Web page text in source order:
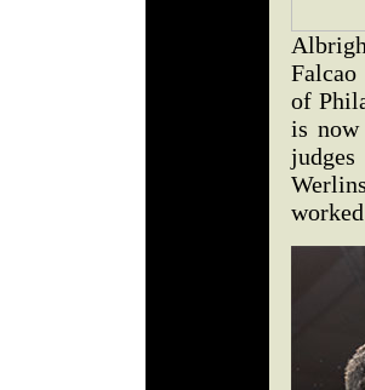
of
is